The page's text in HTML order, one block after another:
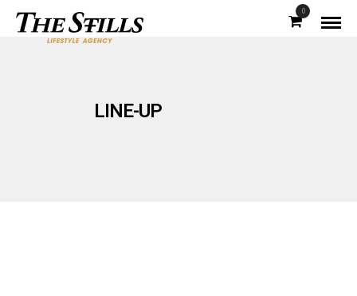
0
LINE-UP